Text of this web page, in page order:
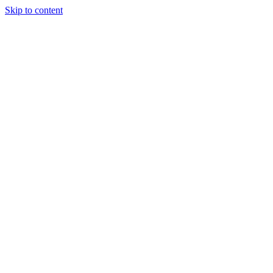
Skip to content